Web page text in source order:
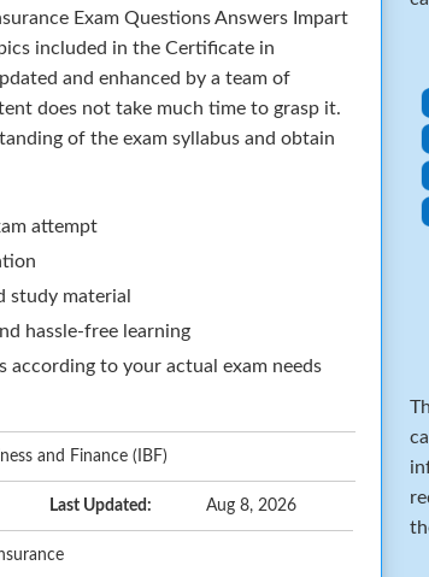
Exam Questions Answers Impart
included in the Certificate in
and enhanced by a team of
does not take much time to grasp it.
of the exam syllabus and obtain
attempt
study material
hassle-free learning
according to your actual exam needs
and Finance (IBF)
Last Updated: Aug 8, 2026